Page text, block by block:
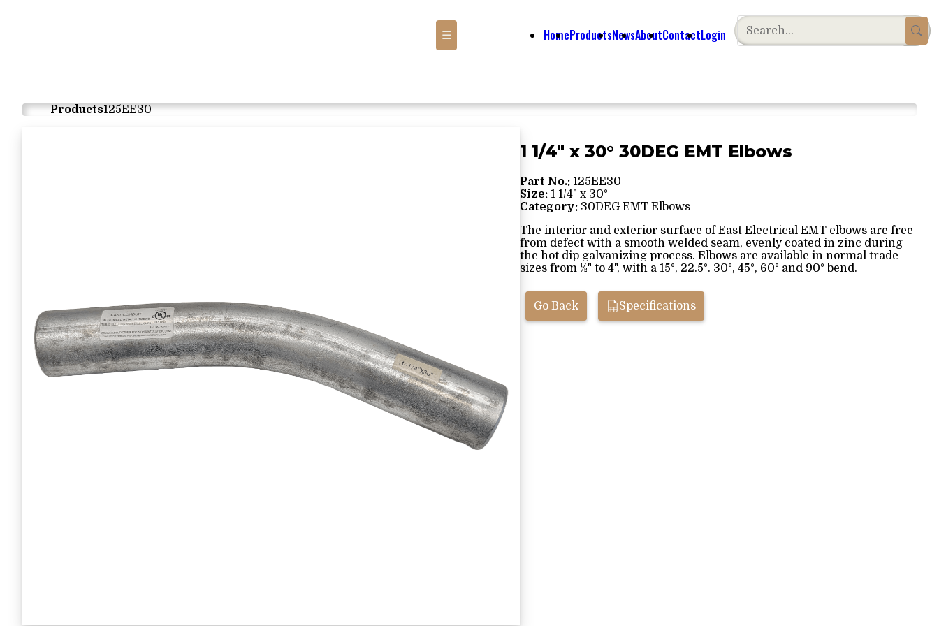
☰ HomeProductsNewsAboutContactLogin
Products125EE30
1 1/4" x 30° 30DEG EMT Elbows
Part No.:125EE30
Size:1 1/4" x 30°
Category:30DEG EMT Elbows
The interior and exterior surface of East Electrical EMT elbows are free
from defect with a smooth welded seam, evenly coated in zinc during
the hot dip galvanizing process. Elbows are available in normal trade
sizes from ½" to 4", with a 15°, 22.5°. 30°, 45°, 60° and 90° bend.
Go Back Specifications